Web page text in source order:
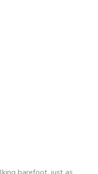
barefoot, just as